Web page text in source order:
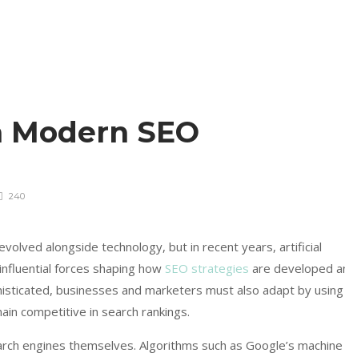
SEO
240
alongside technology, but in recent years, artificial
forces shaping how SEO strategies are developed
businesses and marketers must also adapt by using
competitive in search rankings.
engines themselves. Algorithms such as Google’s machine